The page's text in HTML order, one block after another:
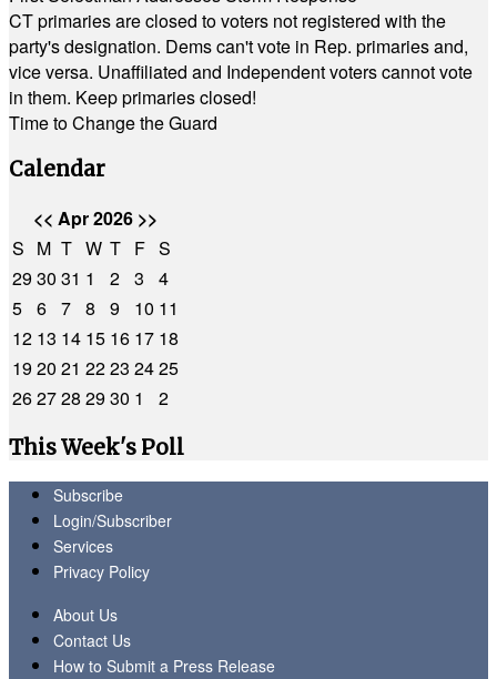
CT primaries are closed to voters not registered with the
party's designation. Dems can't vote in Rep. primaries and,
vice versa. Unaffiliated and Independent voters cannot vote
in them. Keep primaries closed!
Time to Change the Guard
Calendar
<< Apr 2026 >>
S M T W T F S
2930 31 1 2 3
4
5 6 7 8 9 10 11
12 13 14 15 16 17 18
1920 21 2223 2425
262728 2930 1
2
This Week's Poll
Subscribe
Login/Subscriber
Services
Privacy Policy
About Us
Contact Us
How to Submit a Press Release